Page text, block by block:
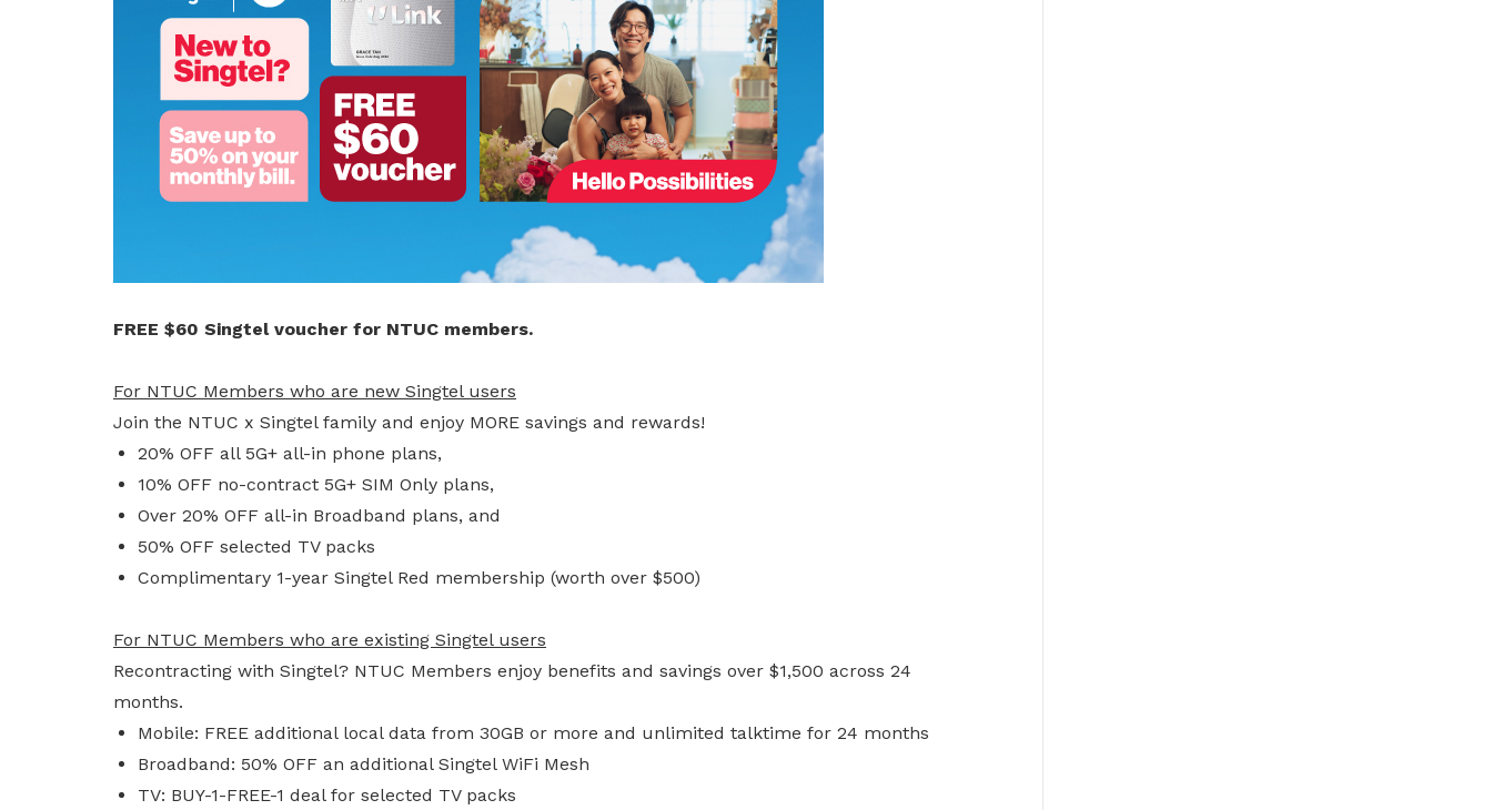
Visit the NTUC website
privileges
Become a member
FREE $60 Singtel voucher for NTUC members.
For NTUC Members who are new Singtel users
Join the NTUC x Singtel family and enjoy MORE savings and rewards!
20% OFF all 5G+ all-in phone plans,
10% OFF no-contract 5G+ SIM Only plans,
Over 20% OFF all-in Broadband plans, and
50% OFF selected TV packs
Complimentary 1-year Singtel Red membership (worth over $500)
For NTUC Members who are existing Singtel users
Recontracting with Singtel? NTUC Members enjoy benefits and savings over $1,500 across 24
months.
Mobile: FREE additional local data from 30GB or more and unlimited talktime for 24 months
Broadband: 50% OFF an additional Singtel WiFi Mesh
TV: BUY-1-FREE-1 deal for selected TV packs